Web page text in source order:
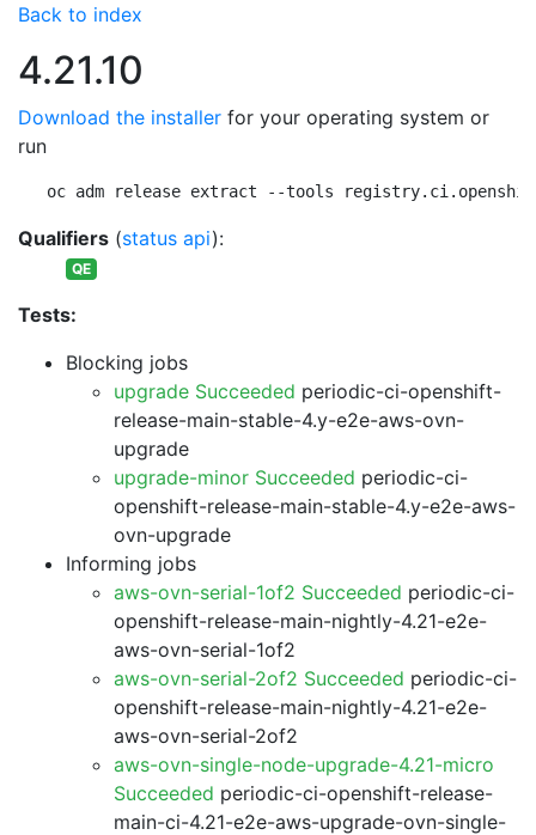
Back to index
4.21.10
Download the installer for your operating system or
run
oc adm release extract --tools
Qualifiers (status api):
QE
Tests:
Blocking jobs
upgrade Succeeded periodic-ci-openshift-
release-main-stable-4.y-e2e-aws-ovn-
upgrade
upgrade-minor Succeeded periodic-ci-
openshift-release-main-stable-4.y-e2e-aws-
ovn-upgrade
Informing jobs
aws-ovn-serial-1of2 Succeeded periodic-ci-
openshift-release-main-nightly-4.21-e2e-
aws-ovn-serial-1of2
aws-ovn-serial-2of2 Succeeded periodic-ci-
openshift-release-main-nightly-4.21-e2e-
aws-ovn-serial-2of2
aws-ovn-single-node-upgrade-4.21-micro
Succeeded periodic-ci-openshift-release-
main-ci-4.21-e2e-aws-upgrade-ovn-single-